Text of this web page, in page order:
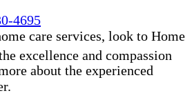
4695
care services, look to Home
excellence and compassion
about the experienced